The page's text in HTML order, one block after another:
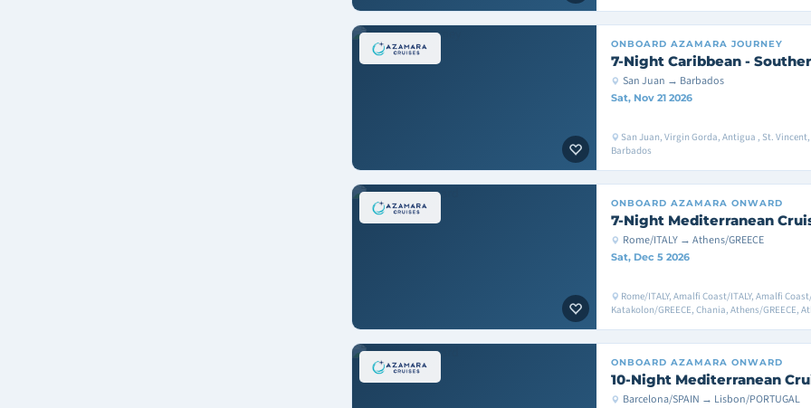
ONBOARD AZAMARA JOURNEY
7-Night Caribbean -
San Juan → Barbados
Sat, Nov 21 2026
San Juan, Virgin Gorda, Antigua , St.
Barbados
ONBOARD AZAMARA ONWARD
7-Night Mediterranean
Rome/ITALY → Athens/GREECE
Sat, Dec 5 2026
Rome/ITALY, Amalfi Coast/ITALY, Amalfi
Katakolon/GREECE, Chania, Athens/GREECE,
ONBOARD AZAMARA ONWARD
10-Night Mediterranean
Barcelona/SPAIN → Lisbon/PORTUGAL